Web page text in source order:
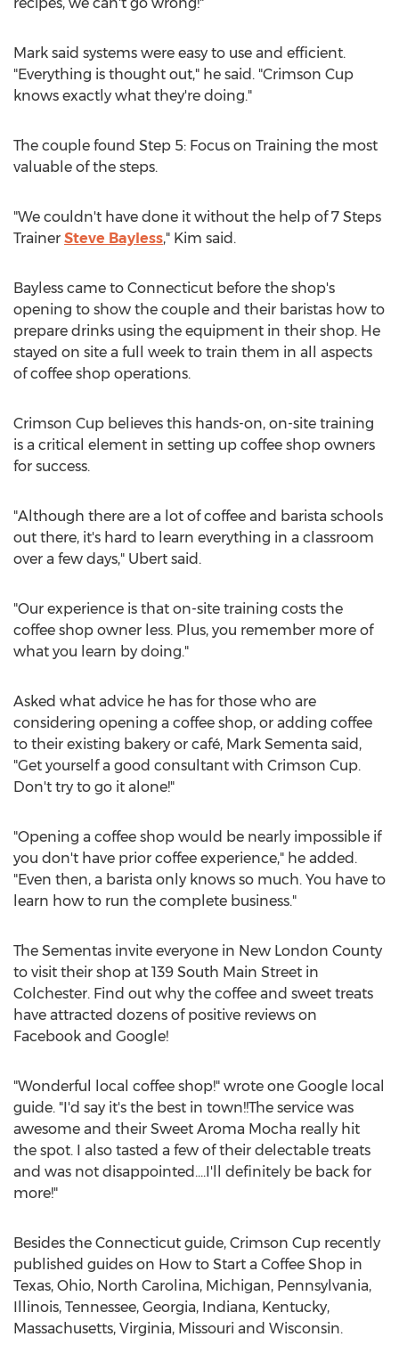
Mark said systems were easy to use and efficient.
"Everything is thought out," he said. "Crimson Cup
knows exactly what they're doing."
The couple found Step 5: Focus on Training the most
valuable of the steps.
"We couldn't have done it without the help of 7 Steps
Trainer Steve Bayless," Kim said.
Bayless came to Connecticut before the shop's
opening to show the couple and their baristas how to
prepare drinks using the equipment in their shop. He
stayed on site a full week to train them in all aspects
of coffee shop operations.
Crimson Cup believes this hands-on, on-site training
is a critical element in setting up coffee shop owners
for success.
"Although there are a lot of coffee and barista schools
out there, it's hard to learn everything in a classroom
over a few days," Ubert said.
"Our experience is that on-site training costs the
coffee shop owner less. Plus, you remember more of
what you learn by doing."
Asked what advice he has for those who are
considering opening a coffee shop, or adding coffee
to their existing bakery or café, Mark Sementa said,
"Get yourself a good consultant with Crimson Cup.
Don't try to go it alone!"
"Opening a coffee shop would be nearly impossible if
you don't have prior coffee experience," he added.
"Even then, a barista only knows so much. You have to
learn how to run the complete business."
The Sementas invite everyone in New London County
to visit their shop at 139 South Main Street in
Colchester. Find out why the coffee and sweet treats
have attracted dozens of positive reviews on
Facebook and Google!
"Wonderful local coffee shop!" wrote one Google local
guide. "I'd say it's the best in town!!The service was
awesome and their Sweet Aroma Mocha really hit
the spot. I also tasted a few of their delectable treats
and was not disappointed....I'll definitely be back for
more!"
Besides the Connecticut guide, Crimson Cup recently
published guides on How to Start a Coffee Shop in
Texas, Ohio, North Carolina, Michigan, Pennsylvania,
Illinois, Tennessee, Georgia, Indiana, Kentucky,
Massachusetts, Virginia, Missouri and Wisconsin.